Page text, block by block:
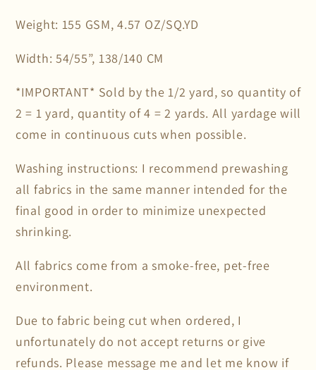
Weight: 155 GSM, 4.57 OZ/SQ.YD
Width: 54/55”, 138/140 CM
*IMPORTANT* Sold by the 1/2 yard, so quantity of
2 = 1 yard, quantity of 4 = 2 yards. All yardage will
come in continuous cuts when possible.
Washing instructions: I recommend prewashing
all fabrics in the same manner intended for the
final good in order to minimize unexpected
shrinking.
All fabrics come from a smoke-free, pet-free
environment.
Due to fabric being cut when ordered, I
unfortunately do not accept returns or give
refunds. Please message me and let me know if